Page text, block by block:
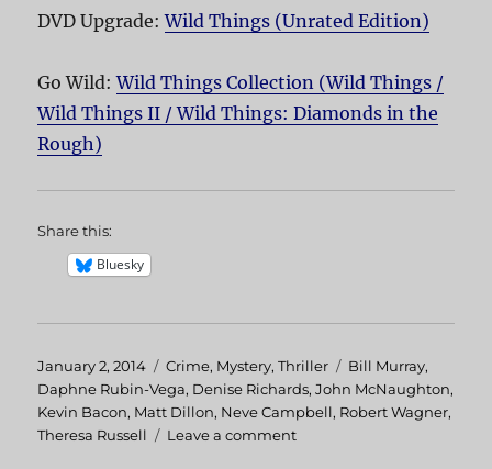
DVD Upgrade:Wild Things (Unrated Edition)
Go Wild:Wild Things Collection (Wild Things /
Wild Things II / Wild Things: Diamonds in the
Rough)
Share this:
Bluesky
Posted
on
January 2, 2014 Categories
Crime, Mystery,Thriller Tags
Bill Murray,
Daphne Rubin-Vega, Denise Richards,John McNaughton,
Kevin Bacon, Matt Dillon, Neve Campbell, Robert Wagner,
Theresa Russell
Leave a comment